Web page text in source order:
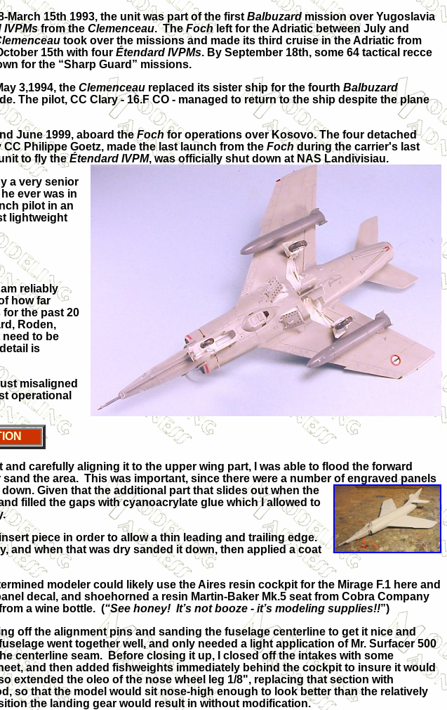
15th 1993, the unit was part of the first Balbuzardmission over Yugoslavia
IVPMsfrom the Clemenceau. TheFochleft for the Adriatic between July and
took over the missions and made its third cruise in the Adriatic from
15th with four Étendard IVPMs. By September 18th, some 64 tactical recce
for the “Sharp Guard” missions.
3,1994, the Clemenceau replaced its sister ship for the fourth Balbuzard
The pilot, CC Clary - 16.F CO - managed to return to the ship despite the plane
June 1999, aboard theFochfor operations over Kosovo. The four detached
Philippe Goetz, made the last launch from the Fochduring the carrier's last
to fly theÉtendard IVPM, was officially shut down at NAS Landivisiau.
a very senior
ever was in
pilot in an
lightweight
reliably
how far
the past 20
Roden,
need to be
is
misaligned
operational
carefully aligning it to the upper wing part, I was able to flood the forward
the area. This was important, since there were a number of engraved panels
Given that the additional part that slides out when the
filled the gaps with cyanoacrylate glue which I allowed to
piece in order to allow a thin leading and trailing edge.
and when that was dry sanded it down, then applied a coat
modeler could likely use the Aires resin cockpit for the Mirage F.1 here and
decal, and shoehorned a resin Martin-Baker Mk.5 seat from Cobra Company
a wine bottle. (“See honey! It’s not booze - it’s modeling supplies!!”)
off the alignment pins and sanding the fuselage centerline to get it nice and
went together well, and only needed a light application of Mr. Surfacer 500
centerline seam. Before closing it up, I closed off the intakes with some
and then added fishweights immediately behind the cockpit to insure it would
extended the oleo of the nose wheel leg 1/8", replacing that section with
so that the model would sit nose-high enough to look better than the relatively
the landing gear would result in without modification.